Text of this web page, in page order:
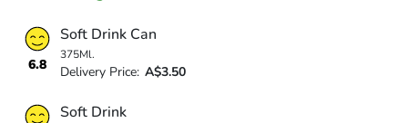
6.8
Soft Drink Can
375Ml.
Delivery Price: A$3.50
Soft Drink